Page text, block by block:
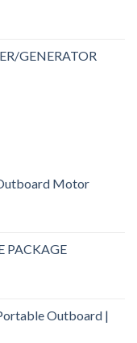
GENERATOR
Motor
PACKAGE
Outboard |